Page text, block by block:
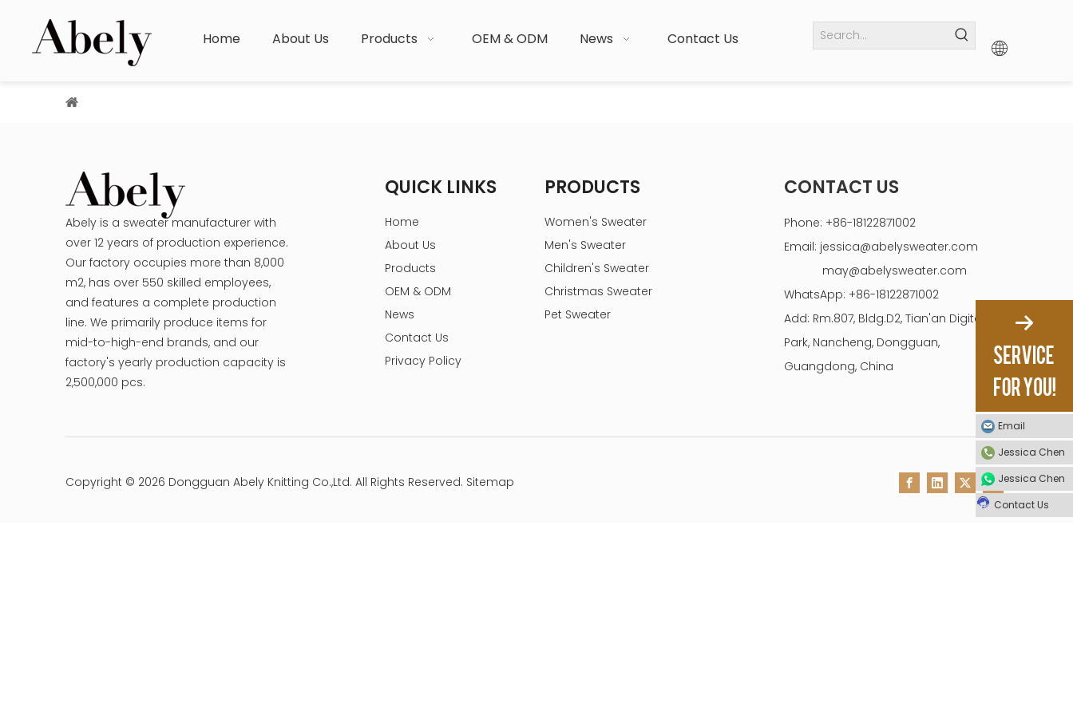
Home About Us Products OEM & ODM News Contact Us
Abely is a sweater manufacturer with
over 12 years of production experience.
Our factory occupies more than 8,000
m2, has over 550 skilled employees,
and features a complete production
line. We primarily produce items for
mid-to-high-end brands, and our
factory's yearly production capacity is
2,500,000 pcs.
QUICK LINKS
Home
About Us
Products
OEM & ODM
News
Contact Us
Privacy Policy
PRODUCTS
Women's Sweater
Men's Sweater
Children's Sweater
Christmas Sweater
Pet Sweater
CONTACT US
Phone: +86-18122871002
Email: jessica@abelysweater.com
may@abelysweater.com
WhatsApp: +86-18122871002
Add: Rm.807, Bldg.D2, Tian'an Digital
Park, Nancheng, Dongguan,
Guangdong, China
Email
Jessica Chen
Jessica Chen
Contact Us
Copyright © 2026 Dongguan Abely Knitting Co.,Ltd. All Rights Reserved. Sitemap